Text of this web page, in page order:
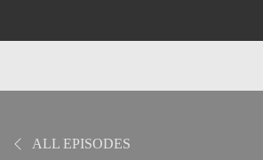
ALL EPISODES